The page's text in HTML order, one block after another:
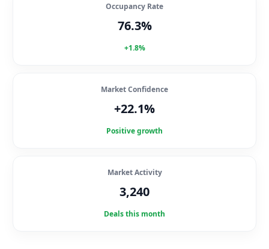
Occupancy Rate
76.3%
+1.8%
Market Confidence
+22.1%
Positive growth
Market Activity
3,240
Deals this month